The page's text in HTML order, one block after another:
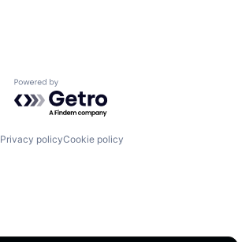
Powered by Getro.com
Privacy policyCookie policy